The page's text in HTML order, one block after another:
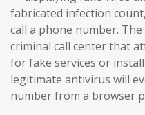
fabricated infection
call a phone number.
criminal call center that
for fake services or
legitimate antivirus will
number from a browser